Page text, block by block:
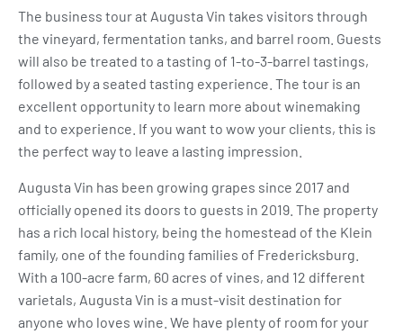
The business tour at Augusta Vin takes visitors through
the vineyard, fermentation tanks, and barrel room. Guests
will also be treated to a tasting of 1-to-3-barrel tastings,
followed by a seated tasting experience. The tour is an
excellent opportunity to learn more about winemaking
and to experience. If you want to wow your clients, this is
the perfect way to leave a lasting impression.
Augusta Vin has been growing grapes since 2017 and
officially opened its doors to guests in 2019. The property
has a rich local history, being the homestead of the Klein
family, one of the founding families of Fredericksburg.
With a 100-acre farm, 60 acres of vines, and 12 different
varietals, Augusta Vin is a must-visit destination for
anyone who loves wine. We have plenty of room for your